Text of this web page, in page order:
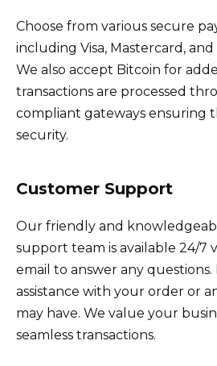
Choose from various secure
including Visa, Mastercard, and
We also accept Bitcoin for
transactions are processed
compliant gateways ensuring
security.
Customer Support
Our friendly and
support team is available 24/7
email to answer any
assistance with your order or
may have. We value your
seamless transactions.